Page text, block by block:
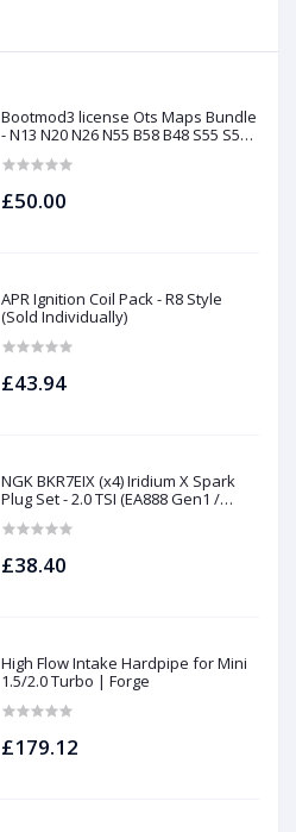
Bootmod3 license Ots Maps Bundle
- N13 N20 N26 N55 B58 B48 S55 S58
£50.00
APR Ignition Coil Pack - R8 Style
(Sold Individually)
£43.94
NGK BKR7EIX (x4) Iridium X Spark
Plug Set - 2.0 TSI (EA888 Gen1 /
£38.40
High Flow Intake Hardpipe for Mini
1.5/2.0 Turbo | Forge
£179.12